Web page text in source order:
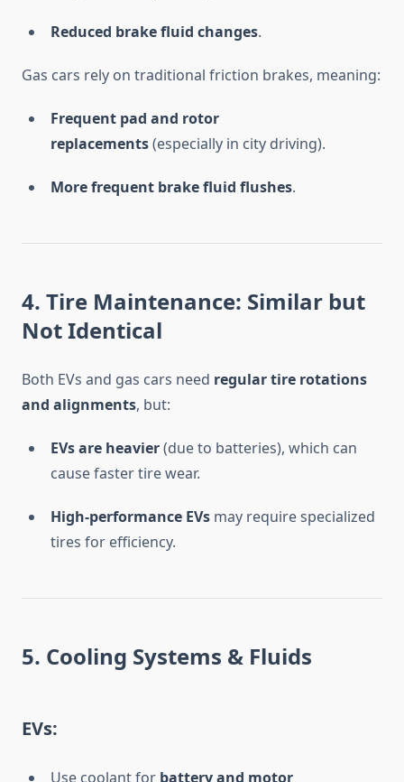
Reduced brake fluid changes.
Gas cars rely on traditional friction brakes, meaning:
Frequent pad and rotor
replacements(especially in city driving).
More frequent brake fluid flushes.
4. Tire Maintenance: Similar but
Not Identical
Both EVs and gas cars need regular tire rotations
and alignments, but:
EVs are heavier(due to batteries), which can
cause faster tire wear.
High-performance EVs may require specialized
tires for efficiency.
5. Cooling Systems & Fluids
EVs:
Use coolant for battery and motor